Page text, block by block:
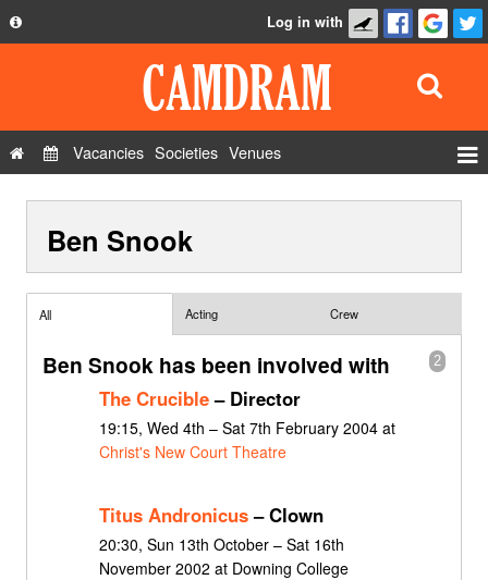
Privacy Policy
Contact Us
Log in with
Vacancies Societies Venues
Show Admin
Ben Snook
All Acting Crew
2
Ben Snook has been involved with
The Crucible– Director
19:15, Wed 4th – Sat 7th February 2004 at
Christ's New Court Theatre
Titus Andronicus– Clown
20:30, Sun 13th October – Sat 16th
November 2002 at Downing College